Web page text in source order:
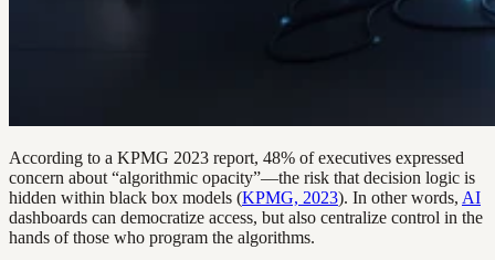
According to a KPMG 2023 report, 48% of executives expressed
concern about “algorithmic opacity”—the risk that decision logic is
hidden within black box models (KPMG, 2023). In other words, AI
dashboards can democratize access, but also centralize control in the
hands of those who program the algorithms.